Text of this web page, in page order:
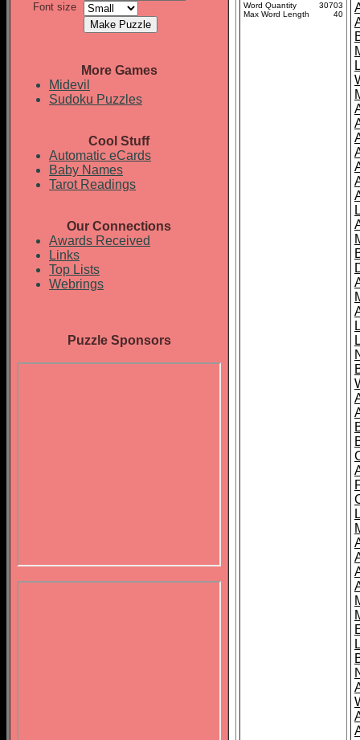
Font size
More Games
Midevil
Sudoku Puzzles
Cool Stuff
Automatic eCards
Baby Names
Tarot Readings
Our Connections
Awards Received
Links
Top Lists
Webrings
Puzzle Sponsors
Word Quantity
30703
Max Word Length
40